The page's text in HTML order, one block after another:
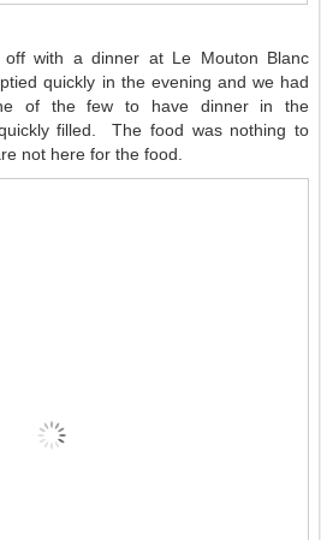
off with a dinner at Le Mouton Blanc
quickly in the evening and we had
of the few to have dinner in the
filled. The food was nothing to
not here for the food.